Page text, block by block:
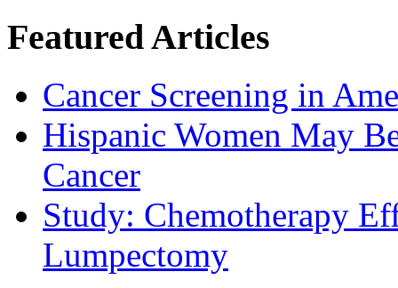
Featured Articles
Cancer Screening in
Hispanic Women May
Cancer
Study: Chemotherapy
Lumpectomy